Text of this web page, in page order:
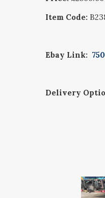
Item Code:
Ebay Link:
Delivery